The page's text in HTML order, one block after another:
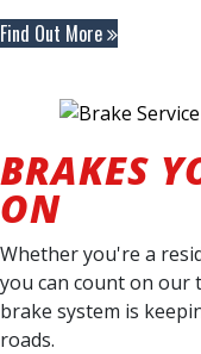
Find Out More
BRAKES
ON
Whether you're a
you can count on our
brake system is
roads.